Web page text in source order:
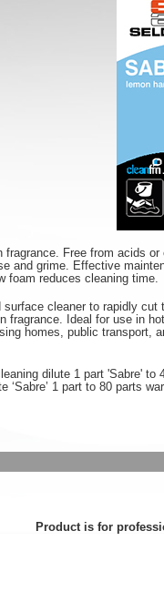
fragrance. Free from acids
and grime. Effective
foam reduces cleaning time.
surface cleaner to rapidly cut
fragrance. Ideal for use in
homes, public transport,
dilute 1 part 'Sabre' to
‘Sabre’ 1 part to 80 parts
Product is for